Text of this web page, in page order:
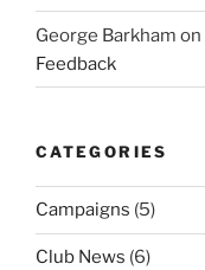
George Barkham on
Feedback
CATEGORIES
Campaigns (5)
Club News (6)